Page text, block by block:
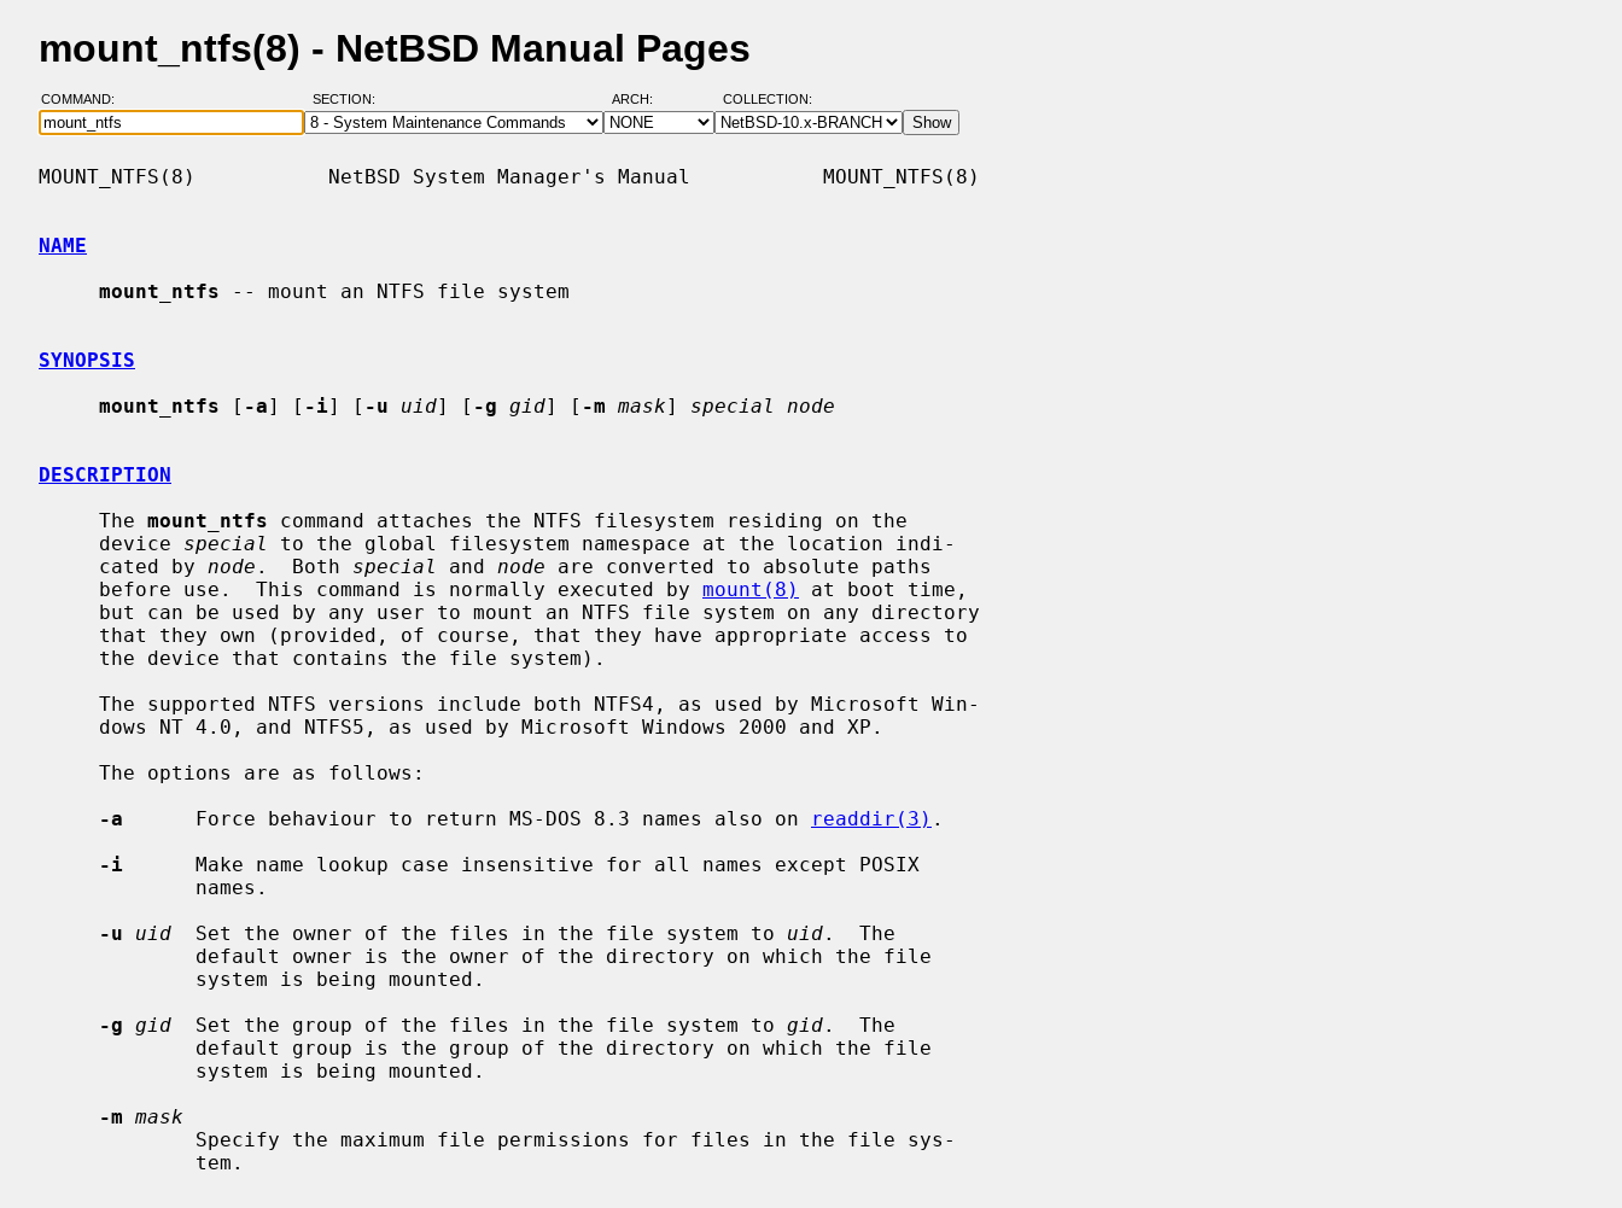
mount_ntfs(8) - NetBSD Manual Pages
COMMAND: SECTION: ARCH: COLLECTION:
MOUNT_NTFS(8)           NetBSD System Manager's Manual           MOUNT_NTFS(8)
NAME
mount_ntfs -- mount an NTFS file system
SYNOPSIS
mount_ntfs [ -a] [ -i] [ -u uid] [ -g gid] [ -m mask] special node
DESCRIPTION
     The
mount_ntfs command attaches the NTFS filesystem residing on the
     device
special
to the global filesystem namespace at the location indi-
     cated by
node .  Both special and node are converted to absolute paths
     before use.  This command is normally executed by
mount(8)
at boot time,
-a
      Force behaviour to return MS-DOS 8.3 names also on
readdir(3) .
-i
      Make name lookup case insensitive for all names except POSIX
-u
uid
  Set the owner of the files in the file system to
uid.  The
-g gid
  Set the group of the files in the file system to
gid.  The
-m mask